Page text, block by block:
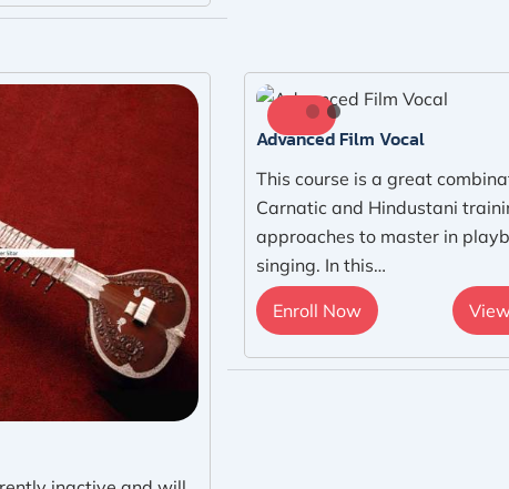
Advanced Film Vocal
This course is a great
Carnatic and Hindustani
approaches to master in
singing. In this…
Enroll Now